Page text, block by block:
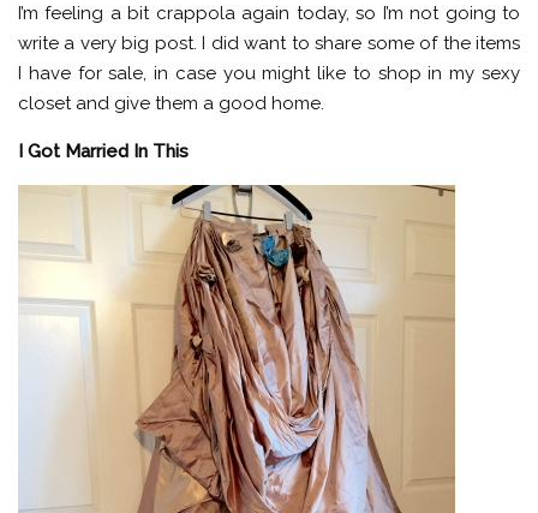
I’m feeling a bit crappola again today, so I’m not going to
write a very big post. I did want to share some of the items
I have for sale, in case you might like to shop in my sexy
closet and give them a good home.
I Got Married In This